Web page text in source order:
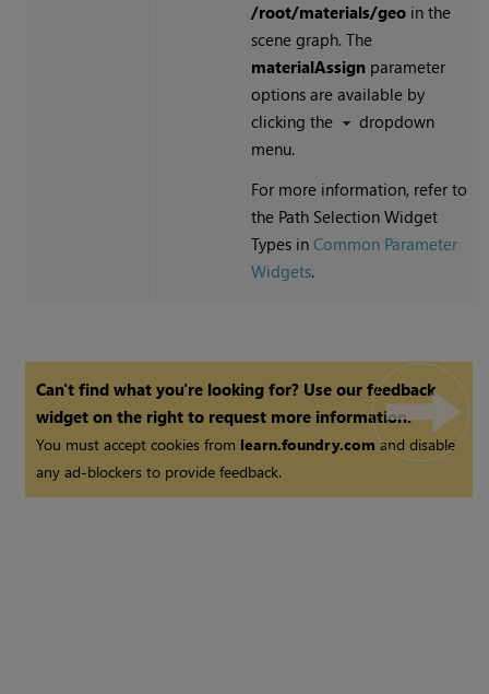
/root/materials/geoin the
scene graph. The
materialAssignparameter
options are available by
clicking the
dropdown
menu.
For more information, refer to
the Path Selection Widget
Types in Common Parameter
Widgets.
Can't find what you're looking for? Use our feedback
widget on the right to request more information.
You must accept cookies from learn.foundry.comand disable
any ad-blockers to provide feedback.